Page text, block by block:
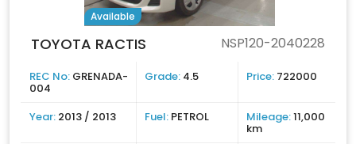
Available
TOYOTA RACTIS NSP120-2040228
REC No: GRENADA-
004
Grade: 4.5 Price: 722000
Year: 2013 / 2013 Fuel: PETROL Mileage:11,000
km